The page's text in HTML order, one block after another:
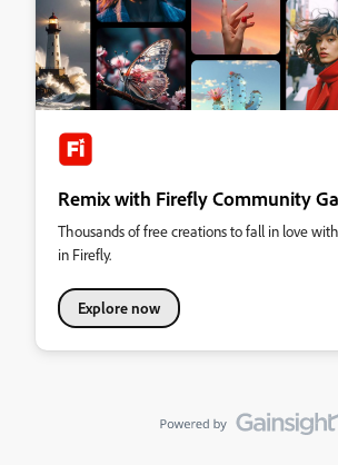
Remix with Firefly Community
Thousands of free creations to fall in love
in Firefly.
Explore now